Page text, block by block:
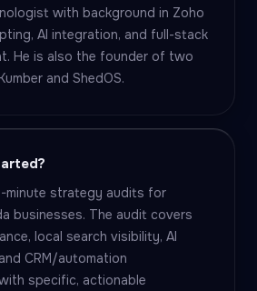
with background in Zoho
AI integration, and full-stack
He is also the founder of two
and ShedOS.
minute strategy audits for
businesses. The audit covers
local search visibility, AI
CRM/automation
specific, actionable